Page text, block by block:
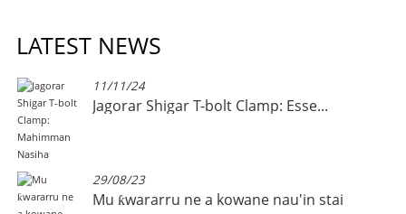
LATEST NEWS
11/11/24
Jagorar Shigar T-bolt Clamp: Esse...
29/08/23
Mu ƙwararru ne a kowane nau'in stai